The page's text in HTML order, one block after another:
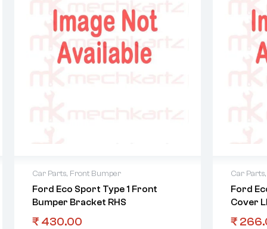
Car Parts, Front Bumper
Ford Eco Sport Type 1 Front
Bumper Bracket RHS
₹ 430.00
Car Parts,
Ford
Cover
₹